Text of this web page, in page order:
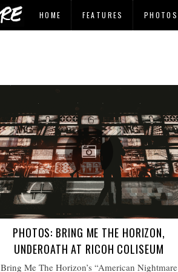
HOME FEATURES PHOTOS
PHOTOS: BRING ME THE HORIZON,
UNDEROATH AT RICOH COLISEUM
Bring Me The Horizon’s “American Nightmare